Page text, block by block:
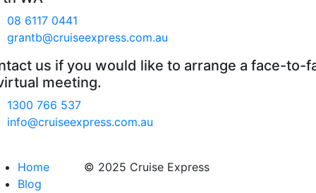
08 6117 0441
grantb@cruiseexpress.com.au
us if you would like to arrange a face-to-
meeting.
1300 766 537
info@cruiseexpress.com.au
Home
Blog
© 2025 Cruise Express